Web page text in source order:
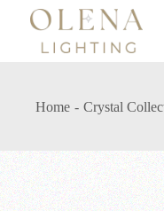
Home Crystal